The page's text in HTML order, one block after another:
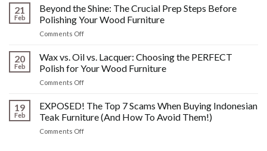
Post-
Polish
HIDDEN
What
You
Know
About
Past!
21
Feb
Beyond the Shine: The Crucial Prep Steps Before
Polishing Your Wood Furniture
Comments Offon
the
The
Crucial
Steps
Before
Polishing
20
Feb
Wax vs. Oil vs. Lacquer: Choosing the PERFECT
Polish for Your Wood Furniture
Comments Offon
vs.
vs.
Lacquer:
19
Feb
EXPOSED! The Top 7 Scams When Buying Indonesian
Teak Furniture (And How To Avoid Them!)
Comments Offon